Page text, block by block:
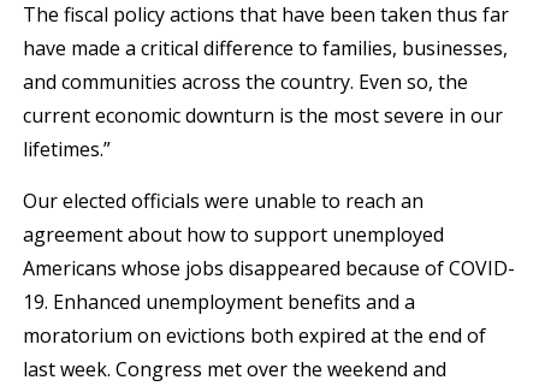
The fiscal policy actions that have been taken thus far
have made a critical difference to families, businesses,
and communities across the country. Even so, the
current economic downturn is the most severe in our
lifetimes.”
Our elected officials were unable to reach an
agreement about how to support unemployed
Americans whose jobs disappeared because of COVID-
19. Enhanced unemployment benefits and a
moratorium on evictions both expired at the end of
last week. Congress met over the weekend and